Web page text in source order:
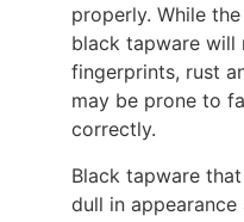
properly. While
black tapware will
fingerprints, rust
may be prone to
correctly.
Black tapware
dull in appearance